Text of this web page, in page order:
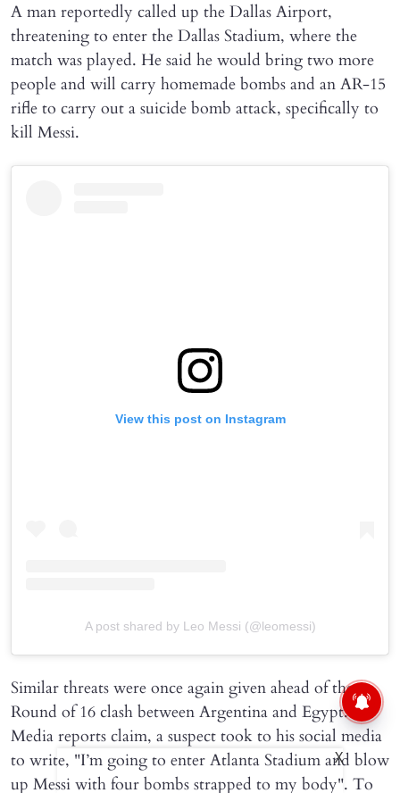
A man reportedly called up the Dallas Airport,
threatening to enter the Dallas Stadium, where the
match was played. He said he would bring two more
people and will carry homemade bombs and an AR-15
rifle to carry out a suicide bomb attack, specifically to
kill Messi.
View this post on Instagram
A post shared by Leo Messi (@leomessi)
Similar threats were once again given ahead of the
Round of 16 clash between Argentina and Egypt.
Media reports claim, a suspect took to his social media
to write, "I’m going to enter Atlanta Stadium and blow
up Messi with four bombs strapped to my body". To
X